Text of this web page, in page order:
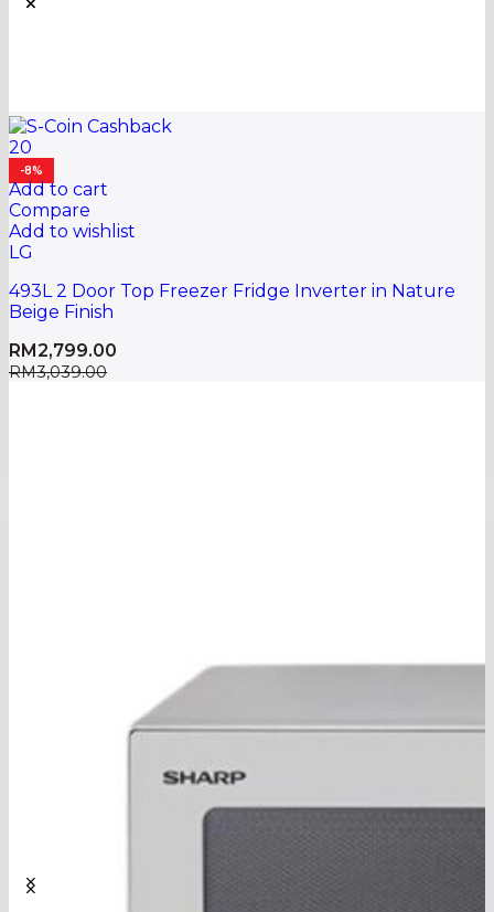
20
-8%
Add to cart
Compare
Add to wishlist
LG
493L 2 Door Top Freezer Fridge Inverter in Nature
Beige Finish
RM2,799.00
RM3,039.00